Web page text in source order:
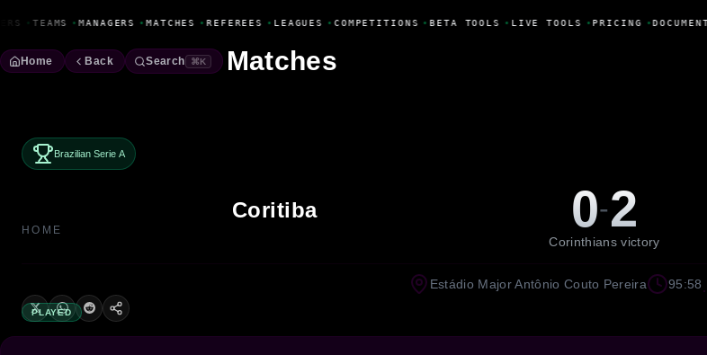
• TEAMS • MANAGERS • MATCHES • REFEREES • LEAGUES • COMPETITIONS • BETA TOOLS • LIVE TOOLS • PRICING •
Home Back Search ⌘K Matches
Brazilian Serie A
Coritiba
HOME 0-2
Corinthians victory
PLAYED
Estádio Major Antônio Couto Pereira 95:58